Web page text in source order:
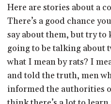
Here are stories about a
There’s a good chance
say about them, but try to
going to be talking about
what I mean by rats? I
and told the truth, men
informed the authorities